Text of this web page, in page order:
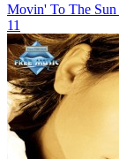
Movin' To The Sun
11